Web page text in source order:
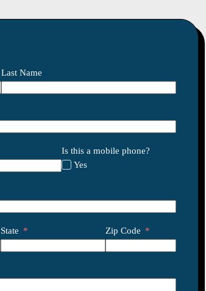
Last Name
Is this a mobile phone?
Yes
State Zip Code